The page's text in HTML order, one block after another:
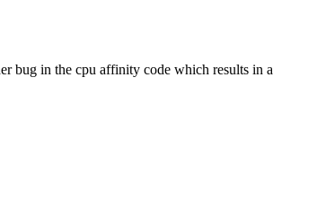
bug in the cpu affinity code which results in a